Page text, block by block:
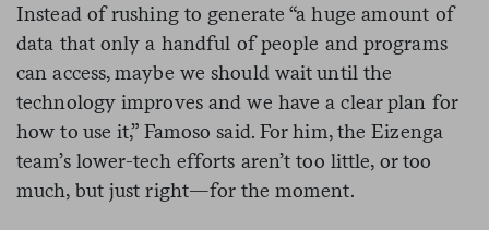
Instead of rushing to generate “a huge amount of
data that only a handful of people and programs
can access, maybe we should wait until the
technology improves and we have a clear plan for
how to use it,” Famoso said. For him, the Eizenga
team’s lower-tech efforts aren’t too little, or too
much, but just right—for the moment.